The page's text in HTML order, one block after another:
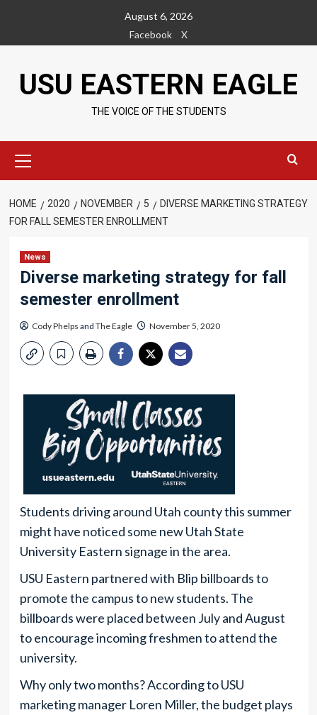
content
August 6, 2026
Facebook
X
USU EASTERN EAGLE
THE VOICE OF THE STUDENTS
Menu
HOME 2020 NOVEMBER 5
DIVERSE MARKETING STRATEGY
FOR FALL SEMESTER ENROLLMENT
News
Diverse marketing strategy for fall
semester enrollment
Cody Phelps and The Eagle November 5, 2020
Students driving around Utah county this summer
might have noticed some new Utah State
University Eastern signage in the area.
USU Eastern partnered with Blip billboards to
promote the campus to new students. The
billboards were placed between July and August
to encourage incoming freshmen to attend the
university.
Why only two months? According to USU
marketing manager Loren Miller, the budget plays